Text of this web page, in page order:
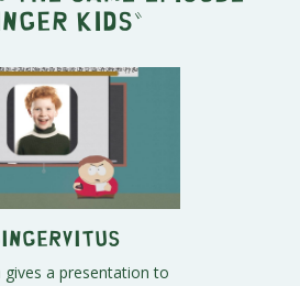
Kids "
gives a presentation to